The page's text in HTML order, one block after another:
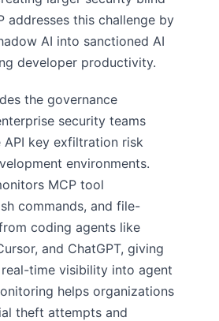
addresses this challenge by
AI into sanctioned AI
developer productivity.
the governance
security teams
API key exfiltration risk
environments.
MCP tool
commands, and file-
coding agents like
and ChatGPT, giving
time visibility into agent
helps organizations
theft attempts and